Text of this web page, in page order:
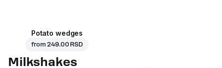
Potato wedges
from249.00 RSD
Milkshakes